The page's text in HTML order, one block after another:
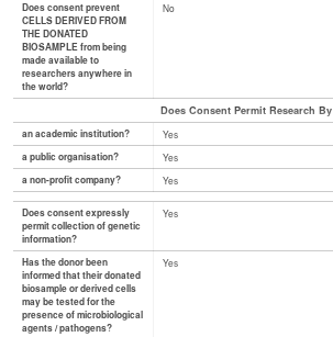
Does consent prevent
CELLS DERIVED FROM
THE DONATED
BIOSAMPLE from being
made available to
researchers anywhere in
the world?
No
Does Consent Permit Research By
an academic institution?
Yes
a public organisation?
Yes
a non-profit company?
Yes
Does consent expressly
permit collection of genetic
information?
Yes
Has the donor been
informed that their donated
biosample or derived cells
may be tested for the
presence of microbiological
agents / pathogens?
Yes